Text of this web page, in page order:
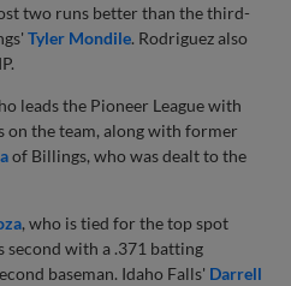
two runs better than the third-
Tyler Mondile. Rodriguez also
leads the Pioneer League with
on the team, along with former
of Billings, who was dealt to the
, who is tied for the top spot
second with a .371 batting
baseman. Idaho Falls' Darrell